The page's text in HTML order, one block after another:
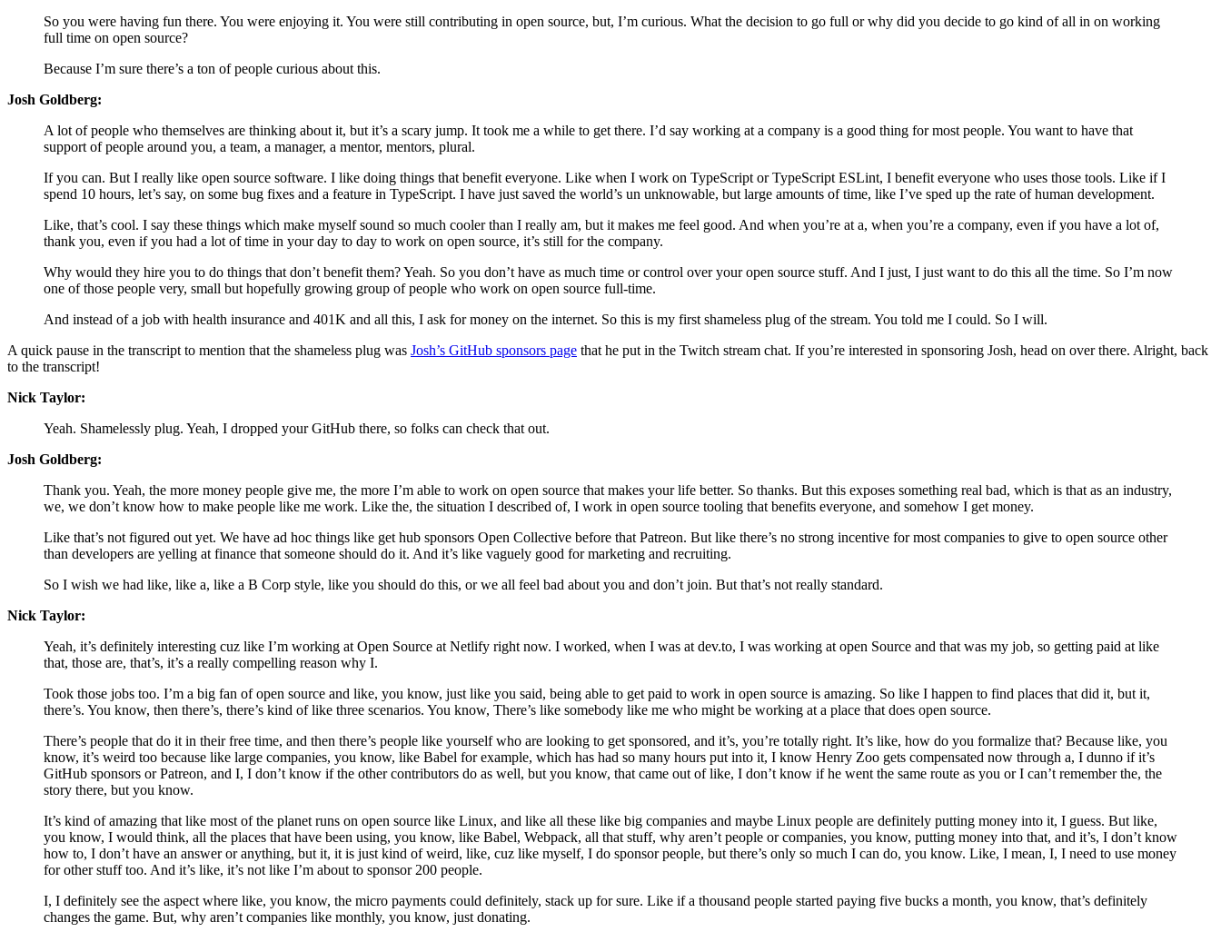
So you were having fun there. You were enjoying it. You were still contributing in open source, but, I’m curious. What the decision to go full or why did you decide to go kind of all in on working
full time on open source?
Because I’m sure there’s a ton of people curious about this.
Josh Goldberg:
A lot of people who themselves are thinking about it, but it’s a scary jump. It took me a while to get there. I’d say working at a company is a good thing for most people. You want to have that
support of people around you, a team, a manager, a mentor, mentors, plural.
If you can. But I really like open source software. I like doing things that benefit everyone. Like when I work on TypeScript or TypeScript ESLint, I benefit everyone who uses those tools. Like if I
spend 10 hours, let’s say, on some bug fixes and a feature in TypeScript. I have just saved the world’s un unknowable, but large amounts of time, like I’ve sped up the rate of human development.
Like, that’s cool. I say these things which make myself sound so much cooler than I really am, but it makes me feel good. And when you’re at a, when you’re a company, even if you have a lot of,
thank you, even if you had a lot of time in your day to day to work on open source, it’s still for the company.
Why would they hire you to do things that don’t benefit them? Yeah. So you don’t have as much time or control over your open source stuff. And I just, I just want to do this all the time. So I’m now
one of those people very, small but hopefully growing group of people who work on open source full-time.
And instead of a job with health insurance and 401K and all this, I ask for money on the internet. So this is my first shameless plug of the stream. You told me I could. So I will.
A quick pause in the transcript to mention that the shameless plug was Josh’s GitHub sponsors page that he put in the Twitch stream chat. If you’re interested in sponsoring Josh, head on over there. Alright, back
to the transcript!
Nick Taylor:
Yeah. Shamelessly plug. Yeah, I dropped your GitHub there, so folks can check that out.
Josh Goldberg:
Thank you. Yeah, the more money people give me, the more I’m able to work on open source that makes your life better. So thanks. But this exposes something real bad, which is that as an industry,
we, we don’t know how to make people like me work. Like the, the situation I described of, I work in open source tooling that benefits everyone, and somehow I get money.
Like that’s not figured out yet. We have ad hoc things like get hub sponsors Open Collective before that Patreon. But like there’s no strong incentive for most companies to give to open source other
than developers are yelling at finance that someone should do it. And it’s like vaguely good for marketing and recruiting.
So I wish we had like, like a, like a B Corp style, like you should do this, or we all feel bad about you and don’t join. But that’s not really standard.
Nick Taylor:
Yeah, it’s definitely interesting cuz like I’m working at Open Source at Netlify right now. I worked, when I was at dev.to, I was working at open Source and that was my job, so getting paid at like
that, those are, that’s, it’s a really compelling reason why I.
Took those jobs too. I’m a big fan of open source and like, you know, just like you said, being able to get paid to work in open source is amazing. So like I happen to find places that did it, but it,
there’s. You know, then there’s, there’s kind of like three scenarios. You know, There’s like somebody like me who might be working at a place that does open source.
There’s people that do it in their free time, and then there’s people like yourself who are looking to get sponsored, and it’s, you’re totally right. It’s like, how do you formalize that? Because like, you
know, it’s weird too because like large companies, you know, like Babel for example, which has had so many hours put into it, I know Henry Zoo gets compensated now through a, I dunno if it’s
GitHub sponsors or Patreon, and I, I don’t know if the other contributors do as well, but you know, that came out of like, I don’t know if he went the same route as you or I can’t remember the, the
story there, but you know.
It’s kind of amazing that like most of the planet runs on open source like Linux, and like all these like big companies and maybe Linux people are definitely putting money into it, I guess. But like,
you know, I would think, all the places that have been using, you know, like Babel, Webpack, all that stuff, why aren’t people or companies, you know, putting money into that, and it’s, I don’t know
how to, I don’t have an answer or anything, but it, it is just kind of weird, like, cuz like myself, I do sponsor people, but there’s only so much I can do, you know. Like, I mean, I, I need to use money
for other stuff too. And it’s like, it’s not like I’m about to sponsor 200 people.
I, I definitely see the aspect where like, you know, the micro payments could definitely, stack up for sure. Like if a thousand people started paying five bucks a month, you know, that’s definitely
changes the game. But, why aren’t companies like monthly, you know, just donating.